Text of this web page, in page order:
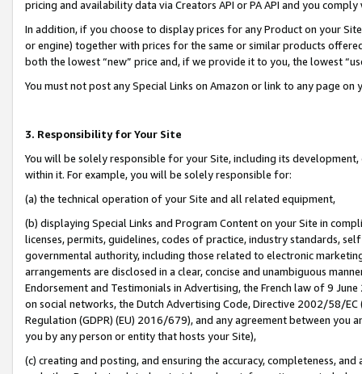
pricing and availability data via Creators API or PA API and you
In addition, if you choose to display prices for any Product on your
or engine) together with prices for the same or similar products
both the lowest “new” price and, if we provide it to you, the lowest
You must not post any Special Links on Amazon or link to any page
3. Responsibility for Your Site
You will be solely responsible for your Site, including its
within it. For example, you will be solely responsible for:
(a) the technical operation of your Site and all related equipment,
(b) displaying Special Links and Program Content on your Site in
licenses, permits, guidelines, codes of practice, industry standards,
governmental authority, including those related to electronic
arrangements are disclosed in a clear, concise and unambiguous
Endorsement and Testimonials in Advertising, the French law of 9
on social networks, the Dutch Advertising Code, Directive 2002/58/
Regulation (GDPR) (EU) 2016/679), and any agreement between
you by any person or entity that hosts your Site),
(c) creating and posting, and ensuring the accuracy, completeness,